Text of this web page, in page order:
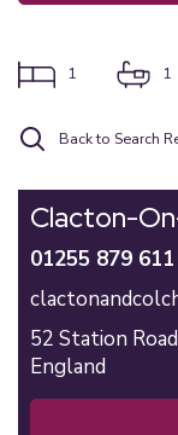
1 1
Back to Search
Clacton-
01255 879 611
52 Station
England